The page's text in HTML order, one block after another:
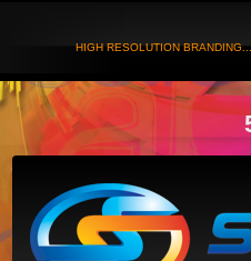
HIGH RESOLUTION